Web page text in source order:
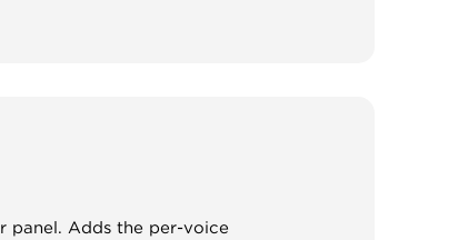
panel. Adds the per-voice